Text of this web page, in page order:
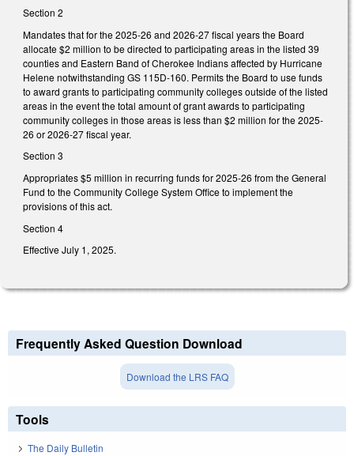
Section 2
Mandates that for the 2025-26 and 2026-27 fiscal years the Board
allocate $2 million to be directed to participating areas in the listed 39
counties and Eastern Band of Cherokee Indians affected by Hurricane
Helene notwithstanding GS 115D-160. Permits the Board to use funds
to award grants to participating community colleges outside of the listed
areas in the event the total amount of grant awards to participating
community colleges in those areas is less than $2 million for the 2025-
26 or 2026-27 fiscal year.
Section 3
Appropriates $5 million in recurring funds for 2025-26 from the General
Fund to the Community College System Office to implement the
provisions of this act.
Section 4
Effective July 1, 2025.
Frequently Asked Question Download
Download the LRS FAQ
Tools
The Daily Bulletin